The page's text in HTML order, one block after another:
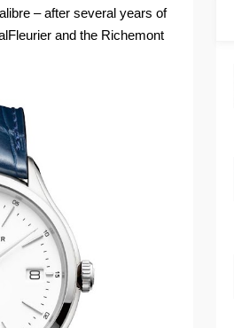
– after several years of
and the Richemont